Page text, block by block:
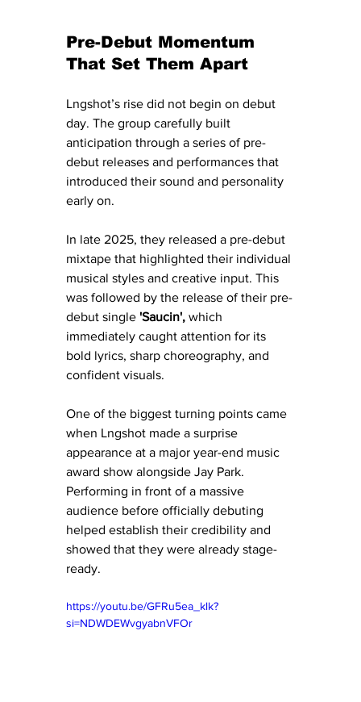
Pre-Debut Momentum
That Set Them Apart
Lngshot’s rise did not begin on debut
day. The group carefully built
anticipation through a series of pre-
debut releases and performances that
introduced their sound and personality
early on.
In late 2025, they released a pre-debut
mixtape that highlighted their individual
musical styles and creative input. This
was followed by the release of their pre-
debut single 'Saucin', which
immediately caught attention for its
bold lyrics, sharp choreography, and
confident visuals.
One of the biggest turning points came
when Lngshot made a surprise
appearance at a major year-end music
award show alongside Jay Park.
Performing in front of a massive
audience before officially debuting
helped establish their credibility and
showed that they were already stage-
ready.
https://youtu.be/GFRu5ea_klk?
si=NDWDEWvgyabnVFOr